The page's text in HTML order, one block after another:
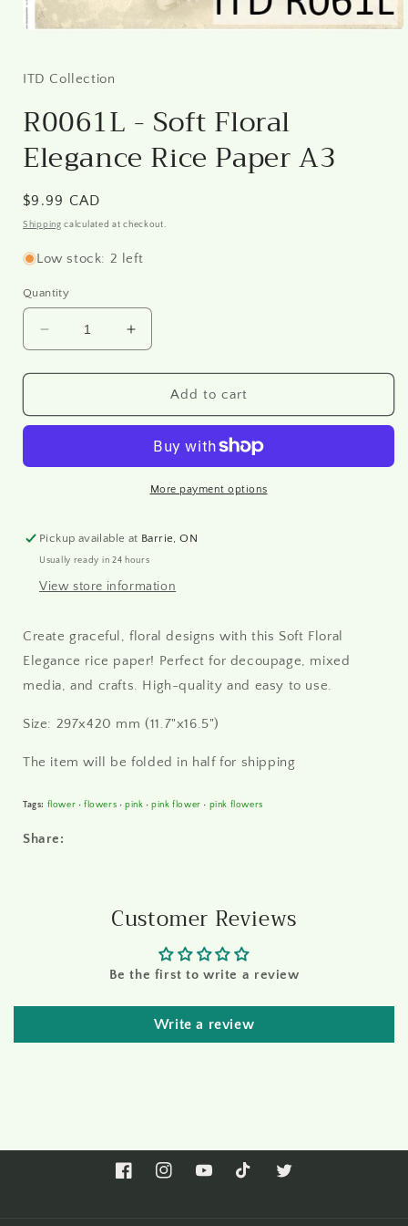
in
ITD Collection
R0061L - Soft Floral
Elegance Rice Paper A3
Regular
price
$9.99 CAD
Shipping calculated at checkout.
Low stock: 2 left
Quantity
Decrease
quantity
for
-
Elegance
Increase
quantity
for
R0061L
-
Floral
Elegance
Rice
Add to cart
More payment options
Pickup available at Barrie, ON
Usually ready in 24 hours
View store information
Create graceful, floral designs with this Soft Floral
Elegance rice paper! Perfect for decoupage, mixed
media, and crafts. High-quality and easy to use.
Size: 297x420 mm (11.7"x16.5")
The item will be folded in half for shipping
Tags: flower •flowers •pink •pink flower • pink flowers
Share:
Customer Reviews
Be the first to write a review
Write a review
FacebookInstagramYouTubeTikTok Twitter